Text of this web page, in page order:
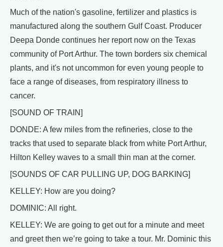
Much of the nation's gasoline, fertilizer and plastics is
manufactured along the southern Gulf Coast. Producer
Deepa Donde continues her report now on the Texas
community of Port Arthur. The town borders six chemical
plants, and it's not uncommon for even young people to
face a range of diseases, from respiratory illness to
cancer.
[SOUND OF TRAIN]
DONDE: A few miles from the refineries, close to the
tracks that used to separate black from white Port Arthur,
Hilton Kelley waves to a small thin man at the corner.
[SOUNDS OF CAR PULLING UP, DOG BARKING]
KELLEY: How are you doing?
DOMINIC: All right.
KELLEY: We are going to get out for a minute and meet
and greet then we’re going to take a tour. Mr. Dominic this